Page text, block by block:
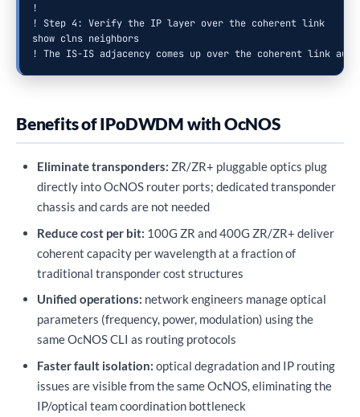
!
! Step 4: Verify the IP layer over the coherent link
show clns neighbors
! The IS-IS adjacency comes up over the coherent link
Benefits of IPoDWDM with OcNOS
Eliminate transponders: ZR/ZR+ pluggable optics plug
directly into OcNOS router ports; dedicated transponder
chassis and cards are not needed
Reduce cost per bit: 100G ZR and 400G ZR/ZR+ deliver
coherent capacity per wavelength at a fraction of
traditional transponder cost structures
Unified operations: network engineers manage optical
parameters (frequency, power, modulation) using the
same OcNOS CLI as routing protocols
Faster fault isolation: optical degradation and IP routing
issues are visible from the same OcNOS, eliminating the
IP/optical team coordination bottleneck